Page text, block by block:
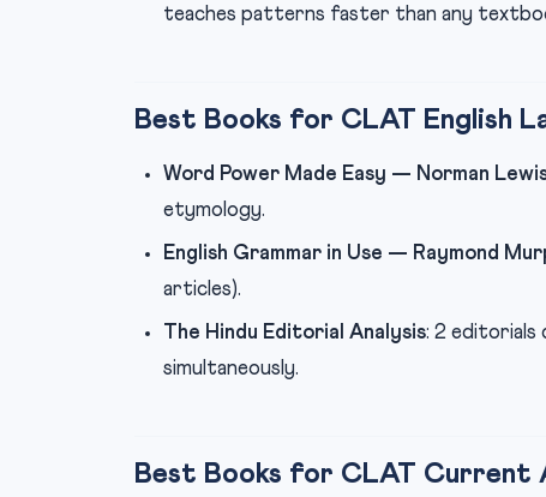
teaches patterns faster than any
Best Books for CLAT English
Word Power Made Easy — Norman
etymology.
English Grammar in Use — Raymond
articles).
The Hindu Editorial Analysis: 2 editorials
simultaneously.
Best Books for CLAT Current